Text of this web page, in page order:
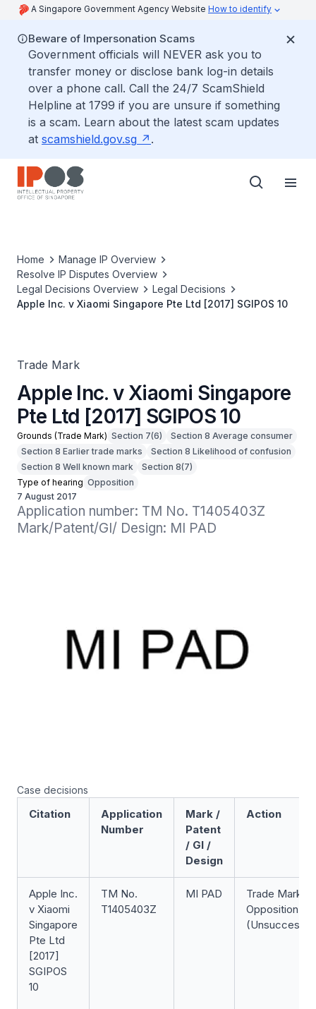
A Singapore Government Agency Website How to identify
Beware of Impersonation Scams
Government officials will NEVER ask you to
transfer money or disclose bank log-in details
over a phone call. Call the 24/7 ScamShield
Helpline at 1799 if you are unsure if something
is a scam. Learn about the latest scam updates
at scamshield.gov.sg .
Home
Manage IP Overview
Resolve IP Disputes Overview
Legal Decisions Overview
Legal Decisions
Apple Inc. v Xiaomi Singapore Pte Ltd [2017] SGIPOS 10
Trade Mark
Apple Inc. v Xiaomi Singapore
Pte Ltd [2017] SGIPOS 10
Grounds (Trade Mark) Section 7(6)
Section 8 Average consumer
Section 8 Earlier trade marks
Section 8 Likelihood of confusion
Section 8 Well known mark
Section 8(7)
Type of hearing Opposition
7 August 2017
Application number: TM No. T1405403Z
Mark/Patent/GI/ Design: MI PAD
Case decisions
Citation
Application
Number
Mark /
Patent
/ GI /
Design
Action
Apple Inc.
v Xiaomi
Singapore
Pte Ltd
[2017]
SGIPOS
10
TM No.
T1405403Z
MI PAD
Trade Mark
Opposition